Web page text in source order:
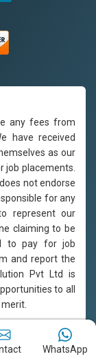
any fees from
have received
as our
job placements.
not endorse
for any
represent our
claiming to be
to pay for job
and report the
Pvt Ltd is
to all
Ltd.
All Rights
- Web Designing
WhatsApp